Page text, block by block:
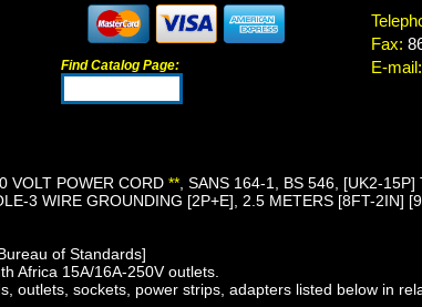
Find Catalog Page:
Fax:
E-mail:
VOLT POWER CORD ** , SANS 164-1, BS 546, [UK2-
3 WIRE GROUNDING [2P+E], 2.5 METERS [8FT-2IN]
of Standards]
Africa 15A/16A-250V outlets.
outlets, sockets, power strips, adapters listed below in